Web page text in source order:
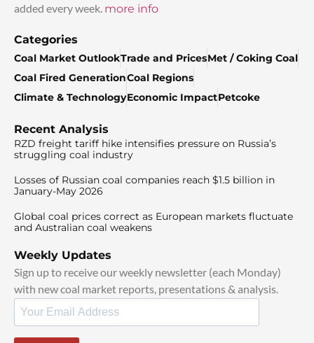
added every week. more info
Categories
Coal Market OutlookTrade and PricesMet / Coking Coal
Coal Fired GenerationCoal Regions
Climate & TechnologyEconomic ImpactPetcoke
Recent Analysis
RZD freight tariff hike intensifies pressure on Russia’s
struggling coal industry
Losses of Russian coal companies reach $1.5 billion in
January-May 2026
Global coal prices correct as European markets fluctuate
and Australian coal weakens
Weekly Updates
Sign up to receive our weekly newsletter (each Monday)
with new coal market reports, presentations & analysis.